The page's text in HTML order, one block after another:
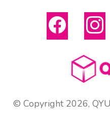
© Copyright 2026,